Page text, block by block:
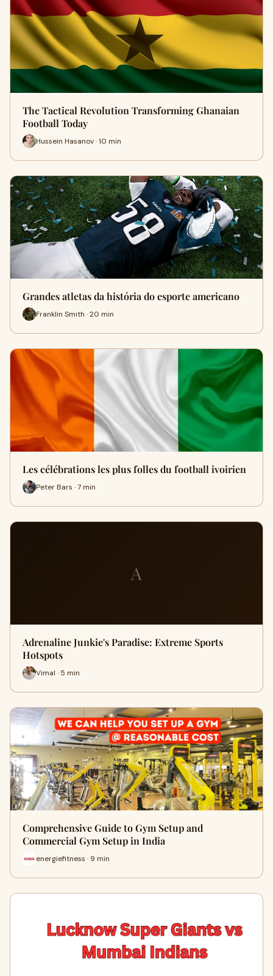
The Tactical Revolution Transforming Ghanaian
Football Today
Hussein Hasanov · 10 min
Grandes atletas da história do esporte americano
Franklin Smith · 20 min
Les célébrations les plus folles du football ivoirien
Peter Bars · 7 min
A
Adrenaline Junkie's Paradise: Extreme Sports
Hotspots
Vimal · 5 min
Comprehensive Guide to Gym Setup and
Commercial Gym Setup in India
energiefitness · 9 min